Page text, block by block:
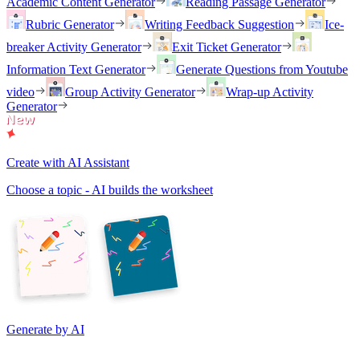
Rubric Generator
Writing Feedback Suggestion
Ice-
breaker Activity Generator
Exit Ticket Generator
Information Text Generator
Generate Questions from Youtube
video
Group Activity Generator
Wrap-up Activity
Generator
Create with AI Assistant
Choose a topic - AI builds the worksheet
Generate by AI